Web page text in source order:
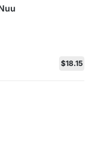
$18.15